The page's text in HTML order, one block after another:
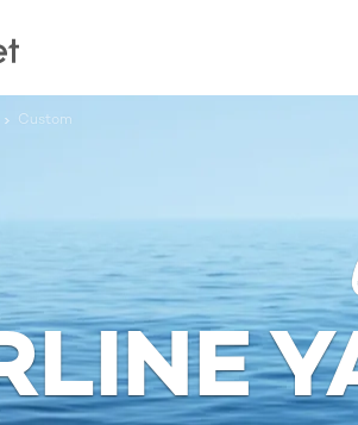
Custom